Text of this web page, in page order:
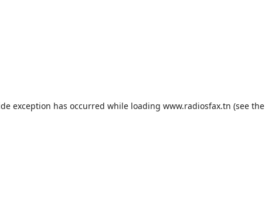
exception has occurred while loading www.radiosfax.tn (see the